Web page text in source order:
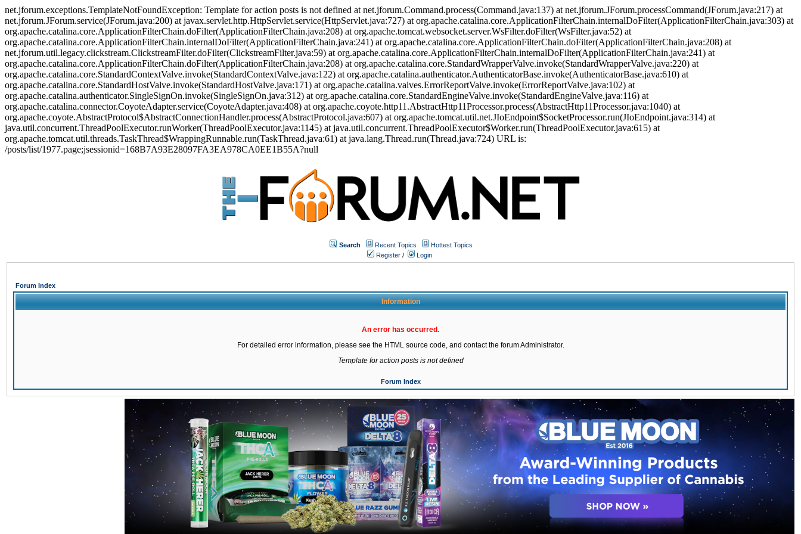
net.jforum.exceptions.TemplateNotFoundException: Template for action posts is not defined at net.jforum.Command.process(Command.java:137) at net.jforum.JForum.processCommand(JForum.java:217) at
net.jforum.JForum.service(JForum.java:200) at javax.servlet.http.HttpServlet.service(HttpServlet.java:727) at org.apache.catalina.core.ApplicationFilterChain.internalDoFilter(ApplicationFilterChain.java:303) at
org.apache.catalina.core.ApplicationFilterChain.doFilter(ApplicationFilterChain.java:208) at org.apache.tomcat.websocket.server.WsFilter.doFilter(WsFilter.java:52) at
org.apache.catalina.core.ApplicationFilterChain.internalDoFilter(ApplicationFilterChain.java:241) at org.apache.catalina.core.ApplicationFilterChain.doFilter(ApplicationFilterChain.java:208) at
net.jforum.util.legacy.clickstream.ClickstreamFilter.doFilter(ClickstreamFilter.java:59) at org.apache.catalina.core.ApplicationFilterChain.internalDoFilter(ApplicationFilterChain.java:241) at
org.apache.catalina.core.ApplicationFilterChain.doFilter(ApplicationFilterChain.java:208) at org.apache.catalina.core.StandardWrapperValve.invoke(StandardWrapperValve.java:220) at
org.apache.catalina.core.StandardContextValve.invoke(StandardContextValve.java:122) at org.apache.catalina.authenticator.AuthenticatorBase.invoke(AuthenticatorBase.java:610) at
org.apache.catalina.core.StandardHostValve.invoke(StandardHostValve.java:171) at org.apache.catalina.valves.ErrorReportValve.invoke(ErrorReportValve.java:102) at
org.apache.catalina.authenticator.SingleSignOn.invoke(SingleSignOn.java:312) at org.apache.catalina.core.StandardEngineValve.invoke(StandardEngineValve.java:116) at
org.apache.catalina.connector.CoyoteAdapter.service(CoyoteAdapter.java:408) at org.apache.coyote.http11.AbstractHttp11Processor.process(AbstractHttp11Processor.java:1040) at
org.apache.coyote.AbstractProtocol$AbstractConnectionHandler.process(AbstractProtocol.java:607) at org.apache.tomcat.util.net.JIoEndpoint$SocketProcessor.run(JIoEndpoint.java:314) at
java.util.concurrent.ThreadPoolExecutor.runWorker(ThreadPoolExecutor.java:1145) at java.util.concurrent.ThreadPoolExecutor$Worker.run(ThreadPoolExecutor.java:615) at
org.apache.tomcat.util.threads.TaskThread$WrappingRunnable.run(TaskThread.java:61) at java.lang.Thread.run(Thread.java:724) URL is:
/posts/list/1977.page;jsessionid=168B7A93E28097FA3EA978CA0EE1B55A?null
Search Recent Topics
Hottest Topics
Register / Login
Forum Index
Information
An error has occurred.
For detailed error information, please see the HTML source code, and contact the forum Administrator.
Template for action posts is not defined
Forum Index